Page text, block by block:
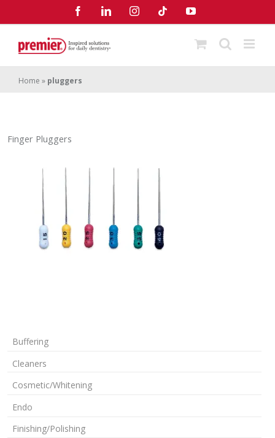
FacebookLinkedInInstagramTiktok YouTube
Home » pluggers
Finger Pluggers
Buffering
Cleaners
Cosmetic/Whitening
Endo
Finishing/Polishing